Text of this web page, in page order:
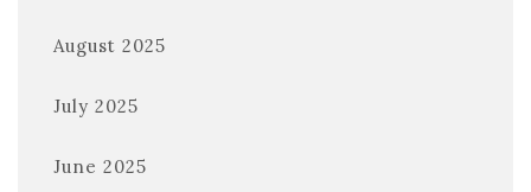
August 2025
July 2025
June 2025